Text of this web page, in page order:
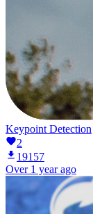
Keypoint Detection
2
19157
Over 1 year ago